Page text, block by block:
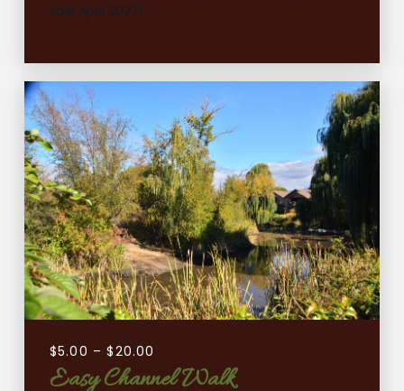
sale April 2027!
$5.00 –$20.00
Easy Channel Walk